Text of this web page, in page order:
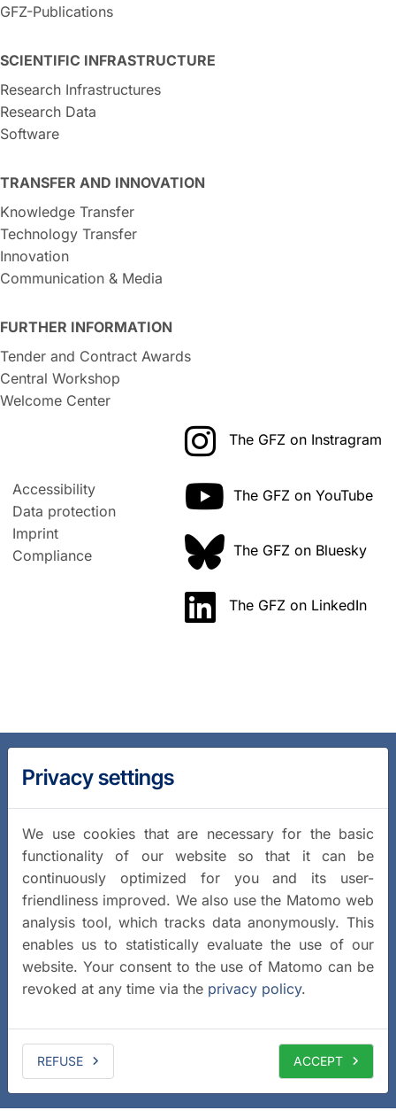
GFZ-Publications
SCIENTIFIC INFRASTRUCTURE
Research Infrastructures
Research Data
Software
TRANSFER AND INNOVATION
Knowledge Transfer
Technology Transfer
Innovation
Communication & Media
FURTHER INFORMATION
Tender and Contract Awards
Central Workshop
Welcome Center
Accessibility
Data protection
Imprint
Compliance
The GFZ on Instragram
The GFZ on YouTube
The GFZ on Bluesky
The GFZ on LinkedIn
Privacy settings
We use cookies that are necessary for the basic
functionality of our website so that it can be
continuously optimized for you and its user-
friendliness improved. We also use the Matomo web
analysis tool, which tracks data anonymously. This
enables us to statistically evaluate the use of our
website. Your consent to the use of Matomo can be
revoked at any time via the privacy policy.
REFUSE ACCEPT